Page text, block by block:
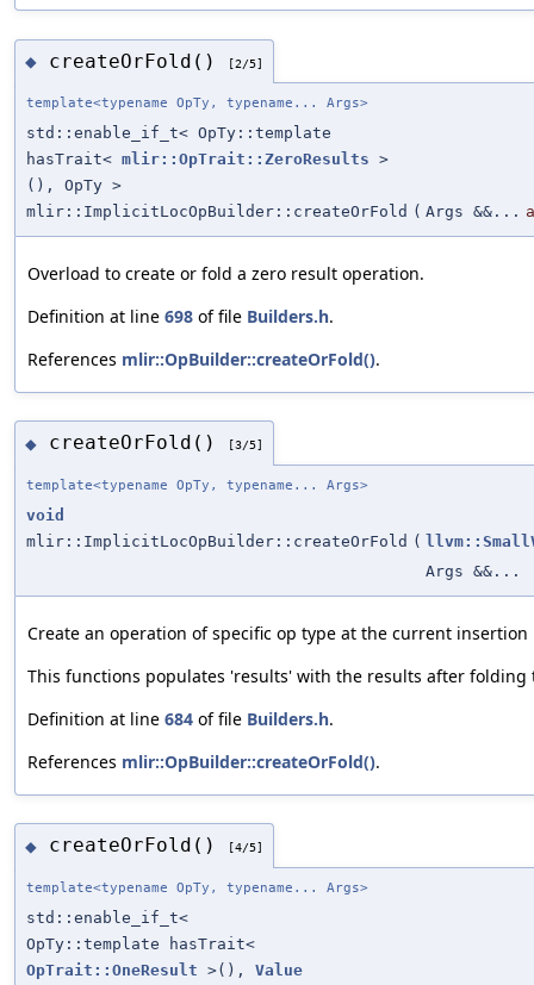
◆ createOrFold() [2/5]
template<typename OpTy, typename... Args>
std::enable_if_t< OpTy::template
hasTrait< mlir::OpTrait::ZeroResults >
(), OpTy >
mlir::ImplicitLocOpBuilder::createOrFold ( Args &&...
Overload to create or fold a zero result operation.
Definition at line 698 of file Builders.h.
References mlir::OpBuilder::createOrFold().
◆ createOrFold() [3/5]
template<typename OpTy, typename... Args>
void
mlir::ImplicitLocOpBuilder::createOrFold (
Args &&...
Create an operation of specific op type at the current
This functions populates 'results' with the results after folding
Definition at line 684 of file Builders.h.
References mlir::OpBuilder::createOrFold().
◆ createOrFold() [4/5]
template<typename OpTy, typename... Args>
std::enable_if_t<
OpTy::template hasTrait<
OpTrait::OneResult >(), Value